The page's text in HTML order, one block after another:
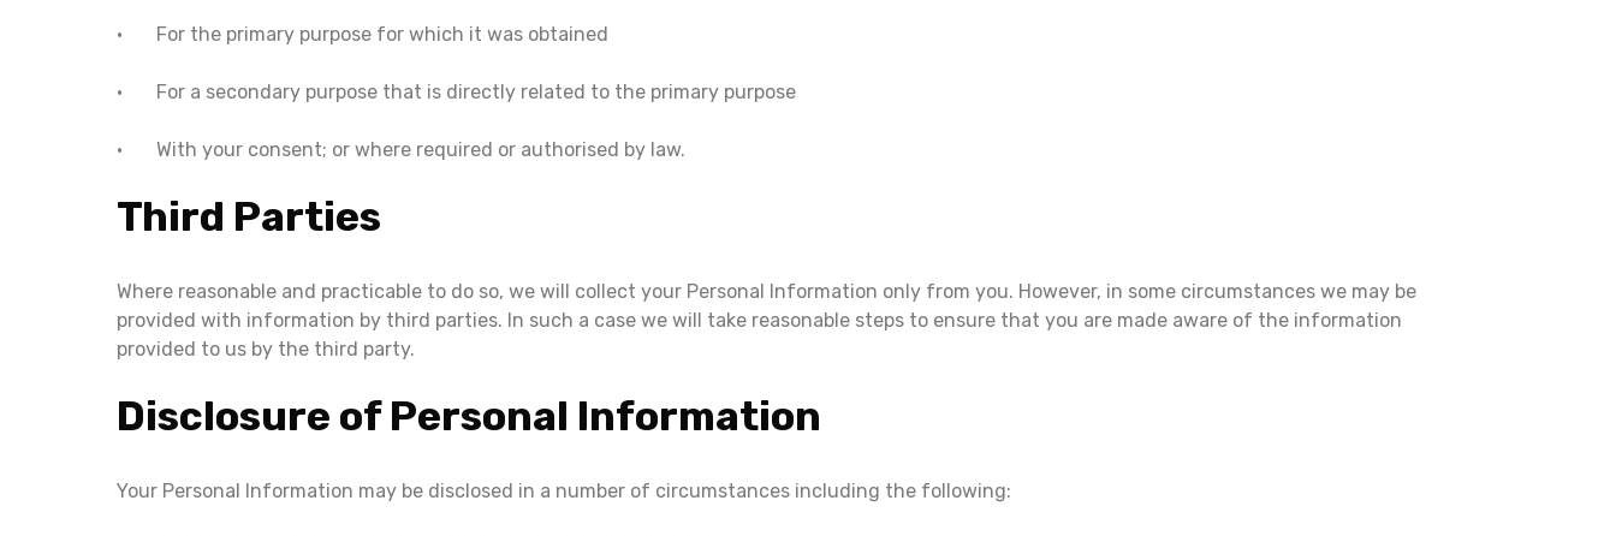
• For the primary purpose for which it was obtained
• For a secondary purpose that is directly related to the primary purpose
• With your consent; or where required or authorised by law.
Third Parties
Where reasonable and practicable to do so, we will collect your Personal Information only from you. However, in some circumstances we may be
provided with information by third parties. In such a case we will take reasonable steps to ensure that you are made aware of the information
provided to us by the third party.
Disclosure of Personal Information
Your Personal Information may be disclosed in a number of circumstances including the following: